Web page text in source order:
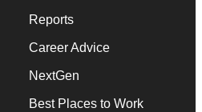
Reports
Career Advice
NextGen
Best Places to Work